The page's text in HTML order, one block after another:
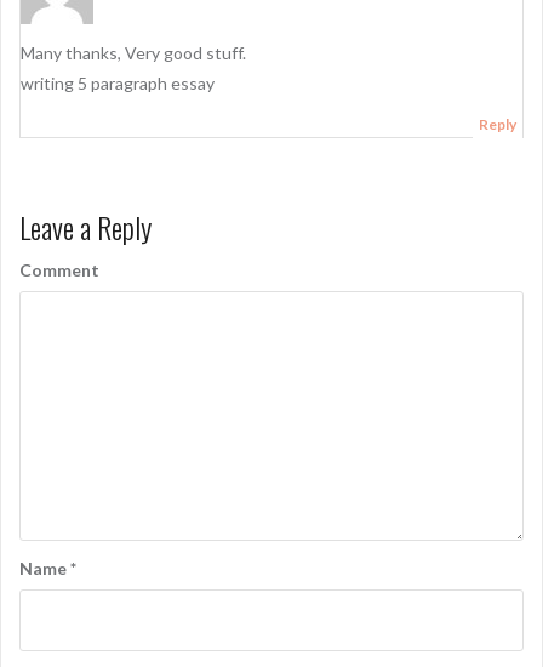
Many thanks, Very good stuff.
writing 5 paragraph essay
Reply
Leave a Reply
Comment
Name*